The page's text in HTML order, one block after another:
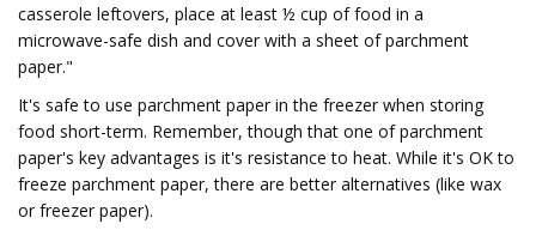
casserole leftovers, place at least ½ cup of food in a
microwave-safe dish and cover with a sheet of parchment
paper."
It's safe to use parchment paper in the freezer when storing
food short-term. Remember, though that one of parchment
paper's key advantages is it's resistance to heat. While it's OK to
freeze parchment paper, there are better alternatives (like wax
or freezer paper).